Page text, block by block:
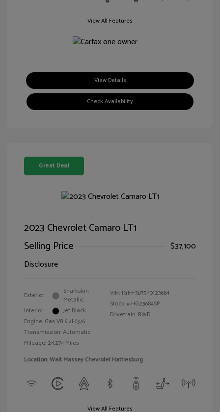
View All Features
View Details
Check Availability
Great Deal
2023 Chevrolet Camaro LT1
Selling Price
$37,100
Disclosure
Exterior:
Sharkskin
Metallic
Interior:
Jet Black
Engine: Gas V8 6.2L/376
Transmission: Automatic
Mileage: 24,274 Miles
VIN:1G1FF3D75P0123684
Stock: # HG23684SP
Drivetrain: RWD
Location: Walt Massey Chevrolet Hattiesburg
View All Features